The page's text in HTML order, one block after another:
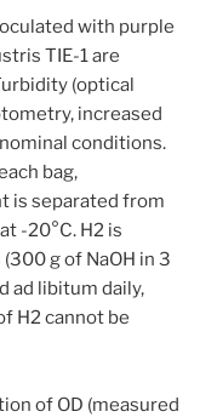
with purple
TIE-1 are
(optical
increased
conditions.
bag,
is separated from
-20°C. H2 is
g of NaOH in 3
ad libitum daily,
H2 cannot be
of OD (measured